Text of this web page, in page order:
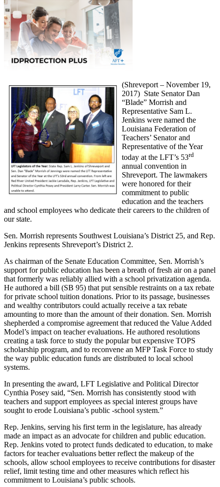
(Shreveport – November 19,
2017) State Senator Dan
“Blade” Morrish and
Representative Sam L.
Jenkins were named the
Louisiana Federation of
Teachers’ Senator and
Representative of the Year
today at the LFT’s 53rd
annual convention in
Shreveport. The lawmakers
were honored for their
commitment to public
education and the teachers
and school employees who dedicate their careers to the children of
our state.
Sen. Morrish represents Southwest Louisiana’s District 25, and Rep.
Jenkins represents Shreveport’s District 2.
As chairman of the Senate Education Committee, Sen. Morrish’s
support for public education has been a breath of fresh air on a panel
that formerly was reliably allied with a school privatization agenda.
He authored a bill (SB 95) that put sensible restraints on a tax rebate
for private school tuition donations. Prior to its passage, businesses
and wealthy contributors could actually receive a tax rebate
amounting to more than the amount of their donation. Sen. Morrish
shepherded a compromise agreement that reduced the Value Added
Model’s impact on teacher evaluations. He authored resolutions
creating a task force to study the popular but expensive TOPS
scholarship program, and to reconvene an MFP Task Force to study
the way public education funds are distributed to local school
systems.
In presenting the award, LFT Legislative and Political Director
Cynthia Posey said, “Sen. Morrish has consistently stood with
teachers and support employees as special interest groups have
sought to erode Louisiana’s public -school system.”
Rep. Jenkins, serving his first term in the legislature, has already
made an impact as an advocate for children and public education.
Rep. Jenkins voted to protect funds dedicated to education, to make
factors for teacher evaluations better reflect the makeup of the
schools, allow school employees to receive contributions for disaster
relief, limit testing time and other measures which reflect his
commitment to Louisiana’s public schools.